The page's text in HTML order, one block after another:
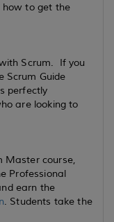
to get the
Scrum. If you
Scrum Guide
perfectly
are looking to
Master course,
Professional
earn the
. Students take the